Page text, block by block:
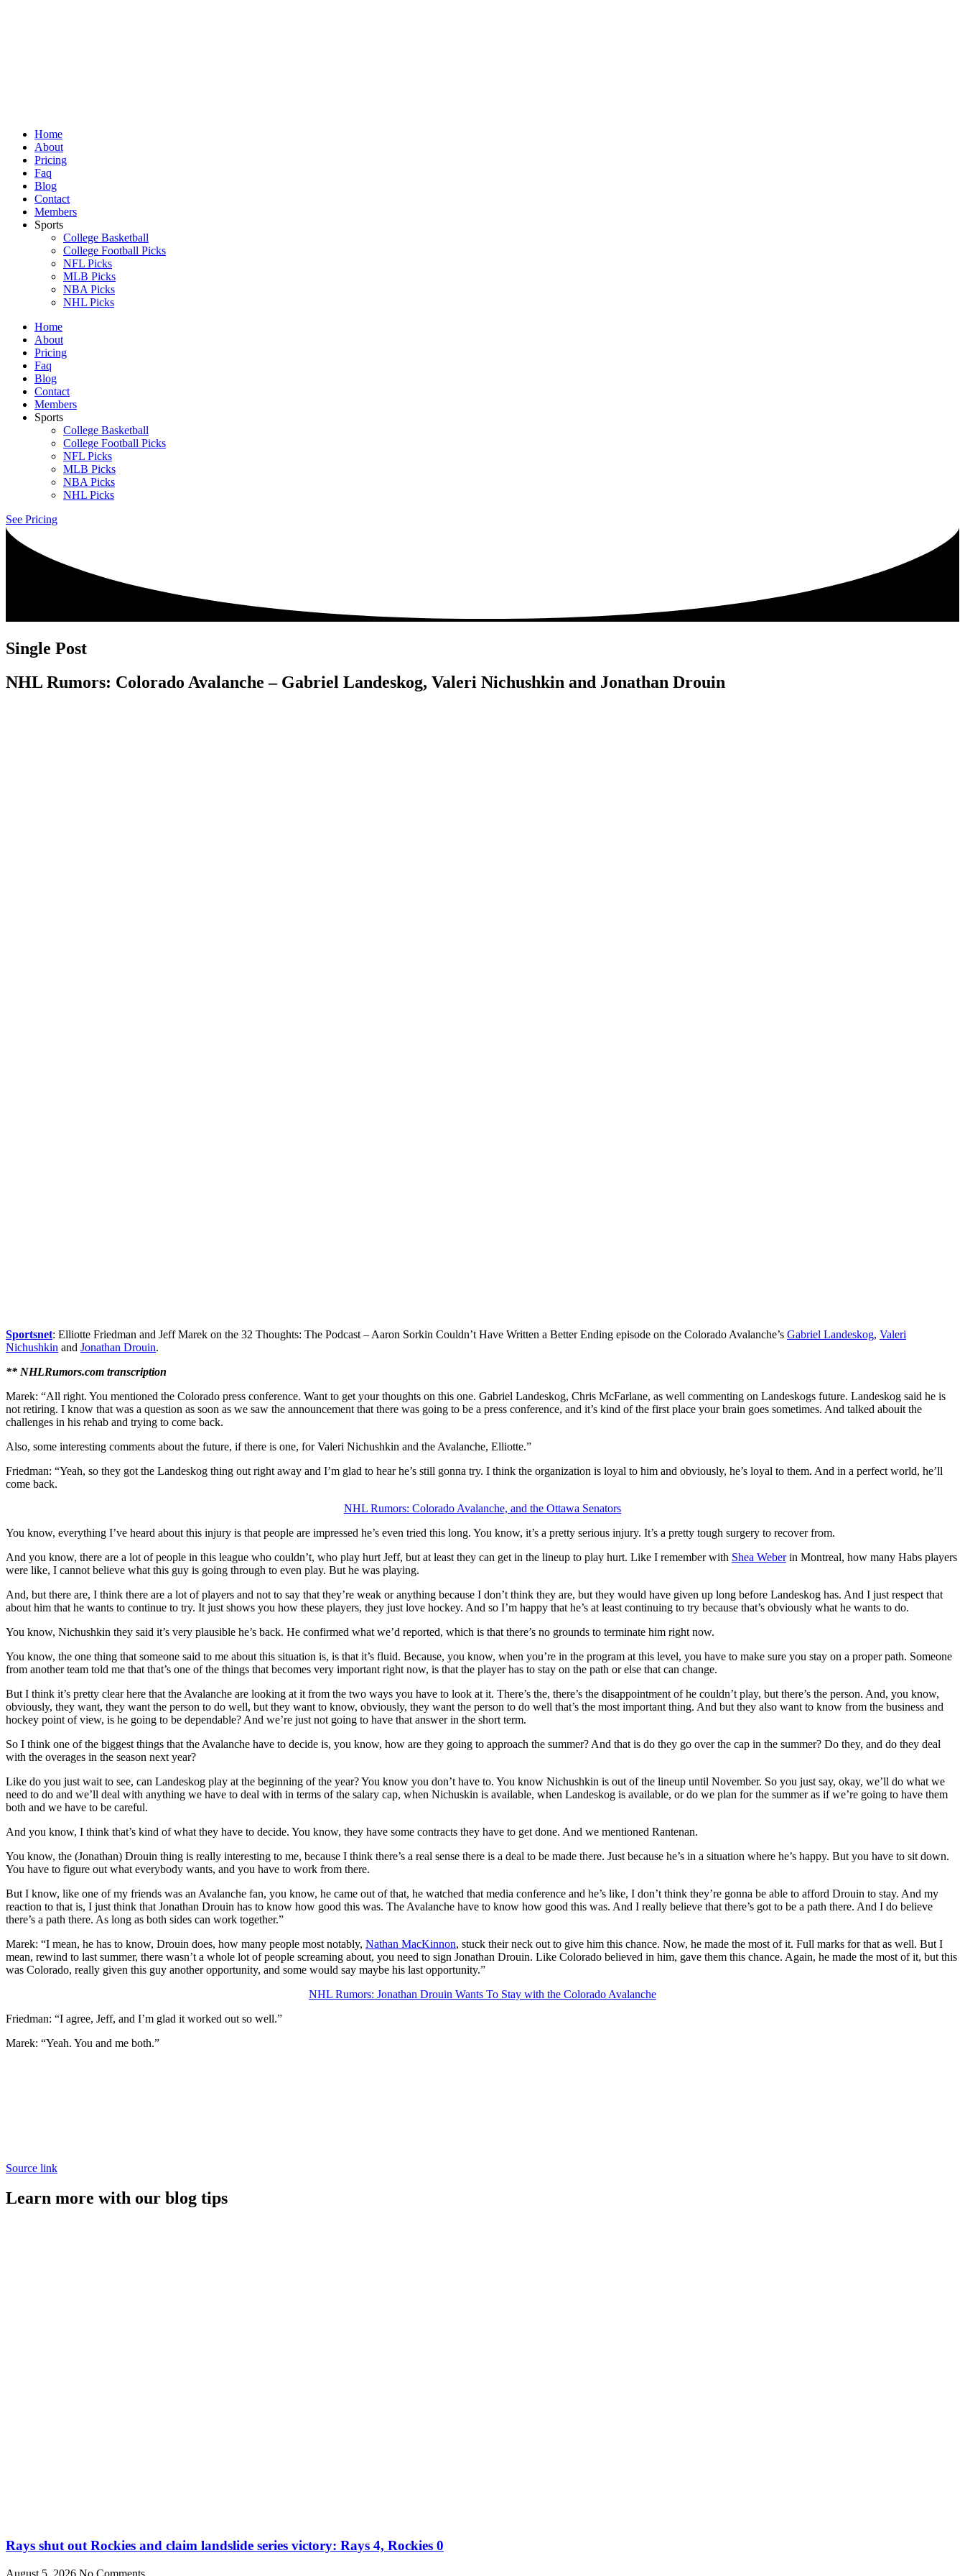
Home
About
Pricing
Faq
Blog
Contact
Members
Sports
College Basketball
College Football Picks
NFL Picks
MLB Picks
NBA Picks
NHL Picks
Home
About
Pricing
Faq
Blog
Contact
Members
Sports
College Basketball
College Football Picks
NFL Picks
MLB Picks
NBA Picks
NHL Picks
See Pricing
Single Post
NHL Rumors: Colorado Avalanche – Gabriel Landeskog, Valeri Nichushkin and Jonathan Drouin
Sportsnet: Elliotte Friedman and Jeff Marek on the 32 Thoughts: The Podcast – Aaron Sorkin Couldn’t Have Written a Better Ending episode on the Colorado Avalanche’s Gabriel Landeskog, Valeri
Nichushkin and Jonathan Drouin.
** NHLRumors.com transcription
Marek: “All right. You mentioned the Colorado press conference. Want to get your thoughts on this one. Gabriel Landeskog, Chris McFarlane, as well commenting on Landeskogs future. Landeskog said he is
not retiring. I know that was a question as soon as we saw the announcement that there was going to be a press conference, and it’s kind of the first place your brain goes sometimes. And talked abouit the
challenges in his rehab and trying to come back.
Also, some interesting comments about the future, if there is one, for Valeri Nichushkin and the Avalanche, Elliotte.”
Friedman: “Yeah, so they got the Landeskog thing out right away and I’m glad to hear he’s still gonna try. I think the organization is loyal to him and obviously, he’s loyal to them. And in a perfect world, he’ll
come back.
NHL Rumors: Colorado Avalanche, and the Ottawa Senators
You know, everything I’ve heard about this injury is that people are impressed he’s even tried this long. You know, it’s a pretty serious injury. It’s a pretty tough surgery to recover from.
And you know, there are a lot of people in this league who couldn’t, who play hurt Jeff, but at least they can get in the lineup to play hurt. Like I remember with Shea Weberin Montreal, how many Habs players
were like, I cannot believe what this guy is going through to even play. But he was playing.
And, but there are, I think there are a lot of players and not to say that they’re weak or anything because I don’t think they are, but they would have given up long before Landeskog has. And I just respect that
about him that he wants to continue to try. It just shows you how these players, they just love hockey. And so I’m happy that he’s at least continuing to try because that’s obviously what he wants to do.
You know, Nichushkin they said it’s very plausible he’s back. He confirmed what we’d reported, which is that there’s no grounds to terminate him right now.
You know, the one thing that someone said to me about this situation is, is that it’s fluid. Because, you know, when you’re in the program at this level, you have to make sure you stay on a proper path. Someone
from another team told me that that’s one of the things that becomes very important right now, is that the player has to stay on the path or else that can change.
But I think it’s pretty clear here that the Avalanche are looking at it from the two ways you have to look at it. There’s the, there’s the disappointment of he couldn’t play, but there’s the person. And, you know,
obviously, they want, they want the person to do well, but they want to know, obviously, they want the person to do well that’s the most important thing. And but they also want to know from the business and
hockey point of view, is he going to be dependable? And we’re just not going to have that answer in the short term.
So I think one of the biggest things that the Avalanche have to decide is, you know, how are they going to approach the summer? And that is do they go over the cap in the summer? Do they, and do they deal
with the overages in the season next year?
Like do you just wait to see, can Landeskog play at the beginning of the year? You know you don’t have to. You know Nichushkin is out of the lineup until November. So you just say, okay, we’ll do what we
need to do and we’ll deal with anything we have to deal with in terms of the salary cap, when Nichuskin is available, when Landeskog is available, or do we plan for the summer as if we’re going to have them
both and we have to be careful.
And you know, I think that’s kind of what they have to decide. You know, they have some contracts they have to get done. And we mentioned Rantenan.
You know, the (Jonathan) Drouin thing is really interesting to me, because I think there’s a real sense there is a deal to be made there. Just because he’s in a situation where he’s happy. But you have to sit down.
You have to figure out what everybody wants, and you have to work from there.
But I know, like one of my friends was an Avalanche fan, you know, he came out of that, he watched that media conference and he’s like, I don’t think they’re gonna be able to afford Drouin to stay. And my
reaction to that is, I just think that Jonathan Drouin has to know how good this was. The Avalanche have to know how good this was. And I really believe that there’s got to be a path there. And I do believe
there’s a path there. As long as both sides can work together.”
Marek: “I mean, he has to know, Drouin does, how many people most notably, Nathan MacKinnon, stuck their neck out to give him this chance. Now, he made the most of it. Full marks for that as well. But I
mean, rewind to last summer, there wasn’t a whole lot of people screaming about, you need to sign Jonathan Drouin. Like Colorado believed in him, gave them this chance. Again, he made the most of it, but this
was Colorado, really given this guy another opportunity, and some would say maybe his last opportunity.”
NHL Rumors: Jonathan Drouin Wants To Stay with the Colorado Avalanche
Friedman: “I agree, Jeff, and I’m glad it worked out so well.”
Marek: “Yeah. You and me both.”
Source link
Learn more with our blog tips
Rays shut out Rockies and claim landslide series victory: Rays 4, Rockies 0
August 5, 2026 No Comments